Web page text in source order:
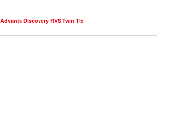
Advanta Discovery RVS Twin Tip